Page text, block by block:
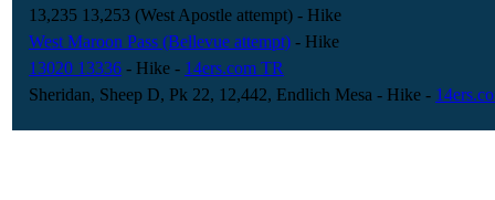
13,235 13,253 (West Apostle attempt) - Hike
West Maroon Pass (Bellevue attempt) - Hike
13020 13336 - Hike - 14ers.com TR
Sheridan, Sheep D, Pk 22, 12,442, Endlich Mesa - Hike -